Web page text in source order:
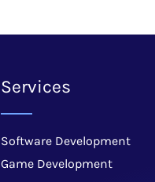
Services
Software Development
Game Development